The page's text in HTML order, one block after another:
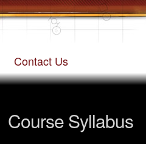
Contact Us
Course Syllabus